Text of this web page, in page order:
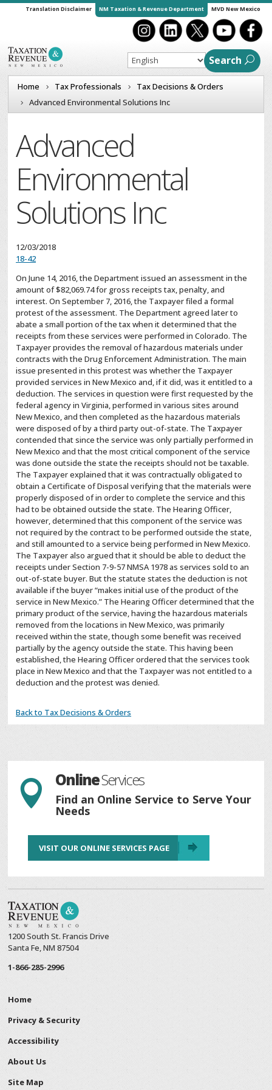
Translation Disclaimer NM Taxation & Revenue Department MVD New Mexico
Search
Home Tax Professionals
Tax Decisions & Orders
Advanced Environmental Solutions Inc
Advanced
Environmental
Solutions Inc
12/03/2018
18-42
On June 14, 2016, the Department issued an assessment in the
amount of $82,069.74 for gross receipts tax, penalty, and
interest. On September 7, 2016, the Taxpayer filed a formal
protest of the assessment. The Department agreed later to
abate a small portion of the tax when it determined that the
receipts from these services were performed in Colorado. The
Taxpayer provides the removal of hazardous materials under
contracts with the Drug Enforcement Administration. The main
issue presented in this protest was whether the Taxpayer
provided services in New Mexico and, if it did, was it entitled to a
deduction. The services in question were first requested by the
federal agency in Virginia, performed in various sites around
New Mexico, and then completed as the hazardous materials
were disposed of by a third party out-of-state. The Taxpayer
contended that since the service was only partially performed in
New Mexico and that the most critical component of the service
was done outside the state the receipts should not be taxable.
The Taxpayer explained that it was contractually obligated to
obtain a Certificate of Disposal verifying that the materials were
properly disposed of in order to complete the service and this
had to be obtained outside the state. The Hearing Officer,
however, determined that this component of the service was
not required by the contract to be performed outside the state,
and still amounted to a service being performed in New Mexico.
The Taxpayer also argued that it should be able to deduct the
receipts under Section 7-9-57 NMSA 1978 as services sold to an
out-of-state buyer. But the statute states the deduction is not
available if the buyer “makes initial use of the product of the
service in New Mexico.” The Hearing Officer determined that the
primary product of the service, having the hazardous materials
removed from the locations in New Mexico, was primarily
received within the state, though some benefit was received
partially by the agency outside the state. This having been
established, the Hearing Officer ordered that the services took
place in New Mexico and that the Taxpayer was not entitled to a
deduction and the protest was denied.
Back to Tax Decisions & Orders
 OnlineServices
Find an Online Service to Serve Your
Needs
VISIT OUR ONLINE SERVICES PAGE
1200 South St. Francis Drive
Santa Fe, NM 87504
1-866-285-2996
Home
Privacy & Security
Accessibility
About Us
Site Map